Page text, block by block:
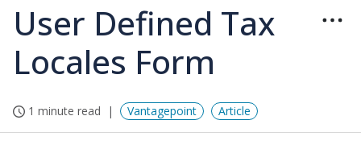
User Defined Tax
Locales Form
1 minute read Vantagepoint Article